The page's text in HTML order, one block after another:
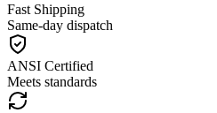
Fast Shipping
Same-day dispatch
ANSI Certified
Meets standards